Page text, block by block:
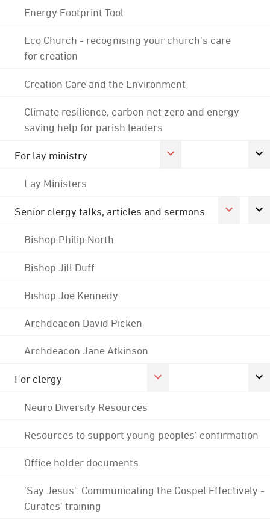
Energy Footprint Tool
Eco Church - recognising your church's care
for creation
Creation Care and the Environment
Climate resilience, carbon net zero and energy
saving help for parish leaders
For lay ministry
Lay Ministers
Senior clergy talks, articles and sermons
Bishop Philip North
Bishop Jill Duff
Bishop Joe Kennedy
Archdeacon David Picken
Archdeacon Jane Atkinson
For clergy
Neuro Diversity Resources
Resources to support young peoples' confirmation
Office holder documents
'Say Jesus': Communicating the Gospel Effectively -
Curates' training